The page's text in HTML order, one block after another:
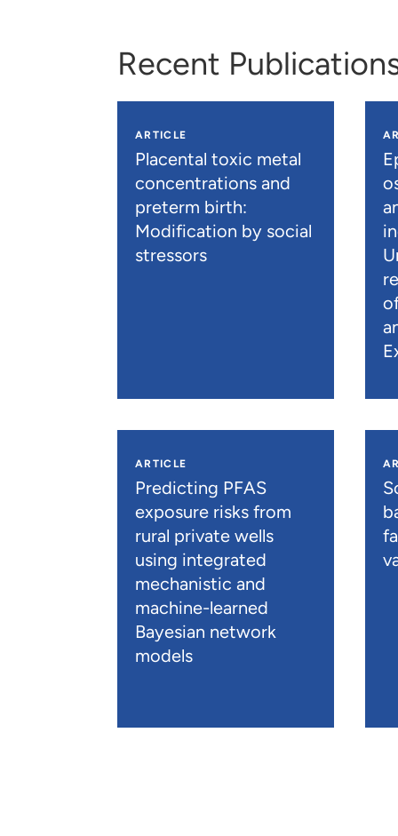
Recent
ARTICLE
Placental toxic metal
concentrations and
preterm birth:
Modification by social
stressors
ARTICLE
Predicting PFAS
exposure risks from
rural private wells
using integrated
mechanistic and
machine-learned
Bayesian network
models